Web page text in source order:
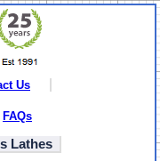
Us
FAQs
Lathes